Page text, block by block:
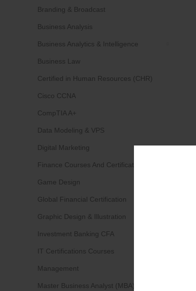
Branding & Broadcast
Business Analysis
Business Analytics & Intelligence
Business Law
Certified in Human Resources (CHR)
Cisco CCNA
CompTIA A+
Data Modeling & VPS
Digital Marketing
Finance Courses And Certifications
Game Design
Global Financial Certification
Graphic Design & Illustration
Investment Banking CFA
IT Certifications Courses
Management
Master Business Analyst (MBA)